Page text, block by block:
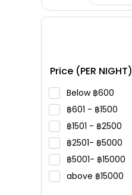
Price (PER NIGHT)
Below 600
601 -
1500
1501 -
2500
2501-
5000
5001-
15000
above
15000